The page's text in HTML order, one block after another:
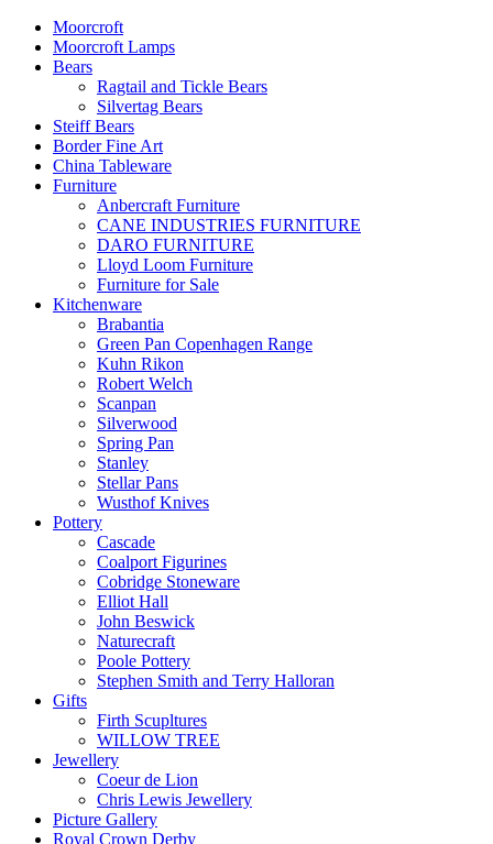
Moorcroft
Moorcroft Lamps
Bears
Ragtail and Tickle Bears
Silvertag Bears
Steiff Bears
Border Fine Art
China Tableware
Furniture
Anbercraft Furniture
CANE INDUSTRIES FURNITURE
DARO FURNITURE
Lloyd Loom Furniture
Furniture for Sale
Kitchenware
Brabantia
Green Pan Copenhagen Range
Kuhn Rikon
Robert Welch
Scanpan
Silverwood
Spring Pan
Stanley
Stellar Pans
Wusthof Knives
Pottery
Cascade
Coalport Figurines
Cobridge Stoneware
Elliot Hall
John Beswick
Naturecraft
Poole Pottery
Stephen Smith and Terry Halloran
Gifts
Firth Scupltures
WILLOW TREE
Jewellery
Coeur de Lion
Chris Lewis Jewellery
Picture Gallery
Royal Crown Derby